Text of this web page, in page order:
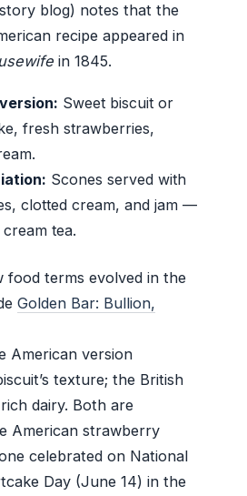
blog) notes that the
recipe appeared in
in 1845.
Sweet biscuit or
fresh strawberries,
Scones served with
clotted cream, and jam —
tea.
food terms evolved in the
Golden Bar: Bullion,
American version
texture; the British
dairy. Both are
American strawberry
celebrated on National
Day (June 14) in the